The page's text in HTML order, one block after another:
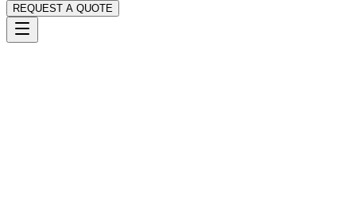
REQUEST A QUOTE